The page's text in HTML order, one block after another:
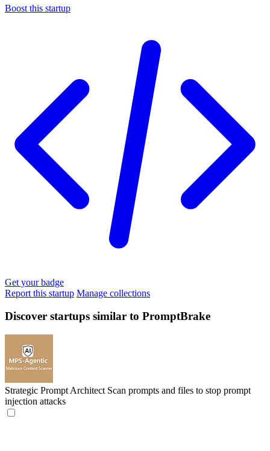
Boost this startup
Get your badge
Report this startup Manage collections
Discover startups similar to PromptBrake
Strategic Prompt Architect Scan prompts and files to stop prompt
injection attacks